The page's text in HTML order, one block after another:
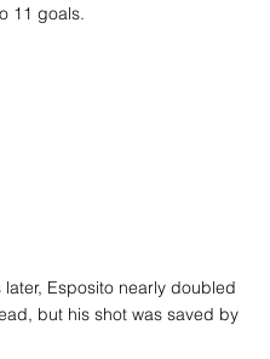
11 goals.
later, Esposito nearly doubled
but his shot was saved by